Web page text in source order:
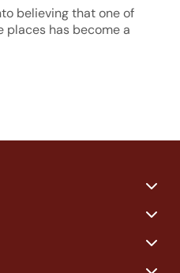
believing that one of
places has become a